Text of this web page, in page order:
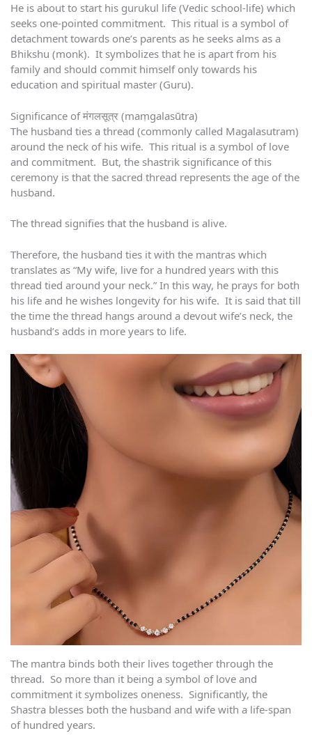
He is about to start his gurukul life (Vedic school-life) which
seeks one-pointed commitment. This ritual is a symbol of
detachment towards one’s parents as he seeks alms as a
Bhikshu (monk). It symbolizes that he is apart from his
family and should commit himself only towards his
education and spiritual master (Guru).
Significance of मंगलसूत्र (maṃgalasūtra)
The husband ties a thread (commonly called Magalasutram)
around the neck of his wife. This ritual is a symbol of love
and commitment. But, the shastrik significance of this
ceremony is that the sacred thread represents the age of the
husband.
The thread signifies that the husband is alive.
Therefore, the husband ties it with the mantras which
translates as “My wife, live for a hundred years with this
thread tied around your neck.” In this way, he prays for both
his life and he wishes longevity for his wife. It is said that till
the time the thread hangs around a devout wife’s neck, the
husband’s adds in more years to life.
The mantra binds both their lives together through the
thread. So more than it being a symbol of love and
commitment it symbolizes oneness. Significantly, the
Shastra blesses both the husband and wife with a life-span
of hundred years.